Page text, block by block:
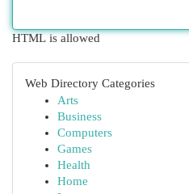
HTML is allowed
Web Directory Categories
Arts
Business
Computers
Games
Health
Home